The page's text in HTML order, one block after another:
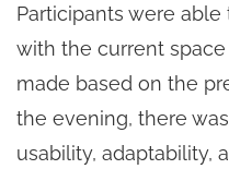
Participants were
with the current
made based on the
the evening, there
usability, adaptability,